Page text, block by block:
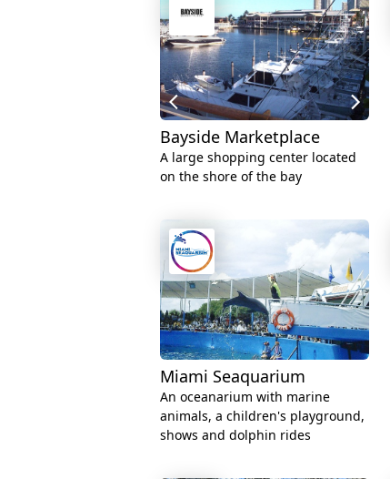
Bayside Marketplace
A large shopping center located
on the shore of the bay
Miami Seaquarium
An oceanarium with marine
animals, a children's playground,
shows and dolphin rides